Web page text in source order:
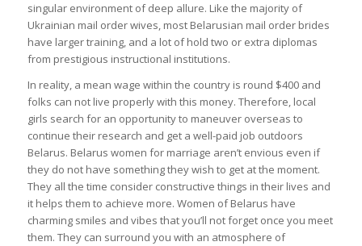
singular environment of deep allure. Like the majority of
Ukrainian mail order wives, most Belarusian mail order brides
have larger training, and a lot of hold two or extra diplomas
from prestigious instructional institutions.
In reality, a mean wage within the country is round $400 and
folks can not live properly with this money. Therefore, local
girls search for an opportunity to maneuver overseas to
continue their research and get a well-paid job outdoors
Belarus. Belarus women for marriage aren’t envious even if
they do not have something they wish to get at the moment.
They all the time consider constructive things in their lives and
it helps them to achieve more. Women of Belarus have
charming smiles and vibes that you’ll not forget once you meet
them. They can surround you with an atmosphere of